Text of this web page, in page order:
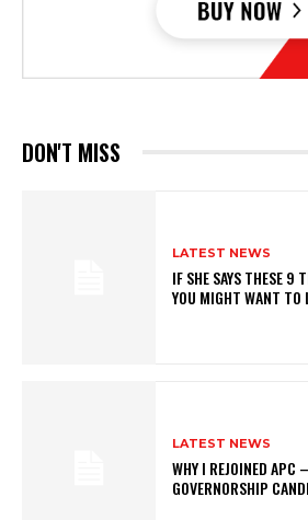
DON'T MISS
LATEST NEWS
IF SHE SAYS THESE 9
YOU MIGHT WANT TO
LATEST NEWS
WHY I REJOINED APC
GOVERNORSHIP